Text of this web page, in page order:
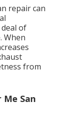
repair can
of
When
from
San